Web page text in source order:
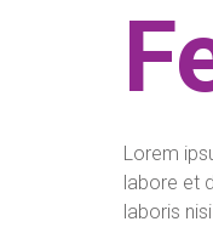
Lorem
labore et
laboris